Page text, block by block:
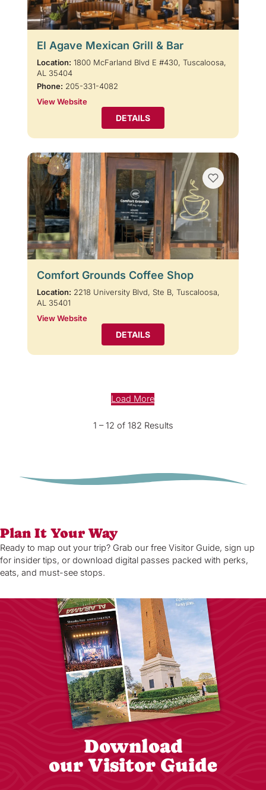
El Agave Mexican Grill & Bar
Location: 1800 McFarland Blvd E #430, Tuscaloosa,
AL 35404
Phone: 205-331-4082
View Website
DETAILS
Comfort Grounds Coffee Shop
Location: 2218 University Blvd, Ste B, Tuscaloosa,
AL 35401
View Website
DETAILS
Load More
1 – 12 of 182 Results
Plan It Your Way
Ready to map out your trip? Grab our free Visitor Guide, sign up
for insider tips, or download digital passes packed with perks,
eats, and must-see stops.
Download
our Visitor Guide